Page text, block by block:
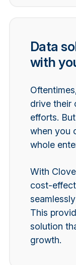
Data
with
drive their
efforts.
when you
whole
With
cost-
This
solution
growth.